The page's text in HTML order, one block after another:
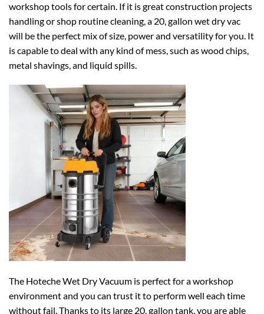
workshop tools for certain. If it is great construction projects
handling or shop routine cleaning, a 20, gallon wet dry vac
will be the perfect mix of size, power and versatility for you. It
is capable to deal with any kind of mess, such as wood chips,
metal shavings, and liquid spills.
The Hoteche Wet Dry Vacuum is perfect for a workshop
environment and you can trust it to perform well each time
without fail. Thanks to its large 20, gallon tank, you are able